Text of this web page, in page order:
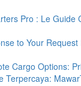
Pro : Le Guide
to Your Request
Cargo Options:
Terpercaya: